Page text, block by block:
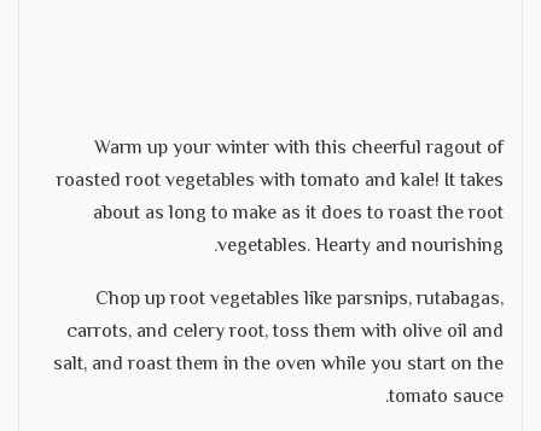
Warm up your winter with this cheerful ragout of
roasted root vegetables with tomato and kale! It takes
about as long to make as it does to roast the root
vegetables. Hearty and nourishing.
Chop up root vegetables like parsnips, rutabagas,
carrots, and celery root, toss them with olive oil and
salt, and roast them in the oven while you start on the
tomato sauce.